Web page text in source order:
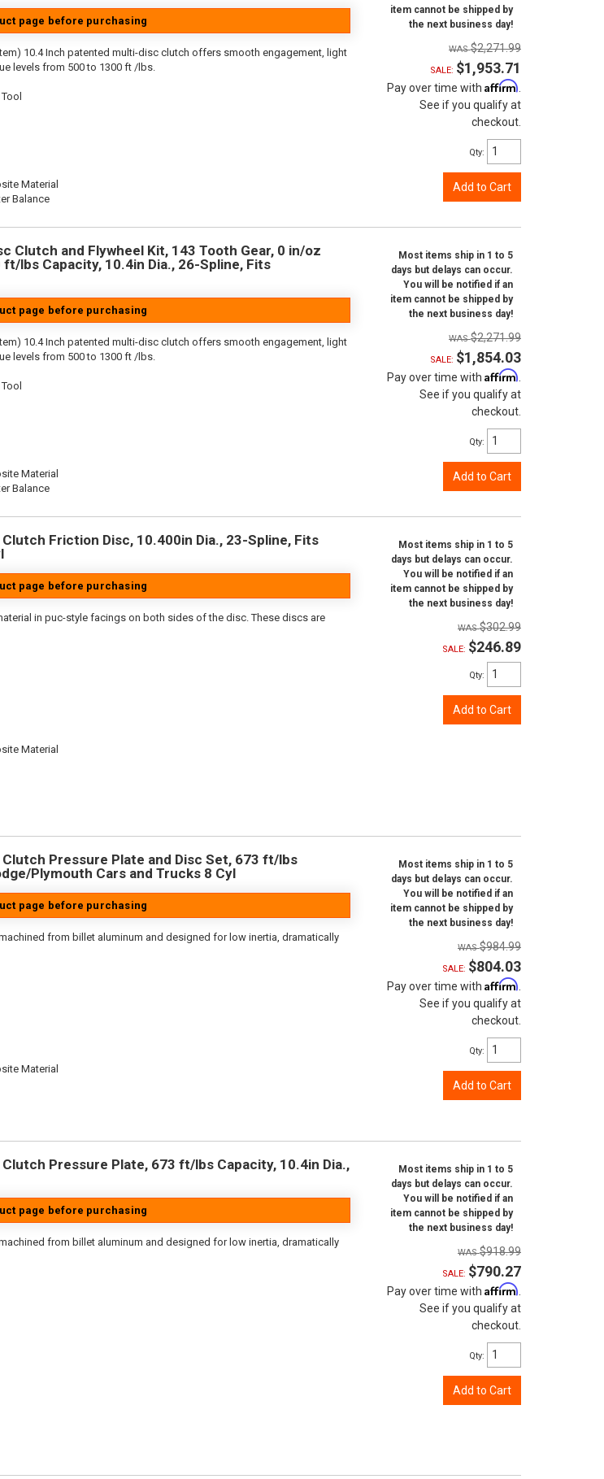
page before purchasing
10.4 Inch patented multi-disc clutch offers smooth engagement, light
levels from 500 to 1300 ft /lbs.
Material
Balance
item cannot be shipped by
the next business day!
$2,271.99
SALE: $1,953.71
Pay over time with Affirm
See if you qualify at
checkout.
Qty:
Add to Cart
Clutch and Flywheel Kit, 143 Tooth Gear, 0 in/oz
lbs Capacity, 10.4in Dia., 26-Spline, Fits
page before purchasing
10.4 Inch patented multi-disc clutch offers smooth engagement, light
levels from 500 to 1300 ft /lbs.
Material
Balance
Most items ship in 1 to 5
days but delays can occur.
You will be notified if an
item cannot be shipped by
the next business day!
$2,271.99
SALE: $1,854.03
Pay over time with Affirm
See if you qualify at
checkout.
Qty:
Add to Cart
Friction Disc, 10.400in Dia., 23-Spline, Fits
page before purchasing
in puc-style facings on both sides of the disc. These discs are
Material
Most items ship in 1 to 5
days but delays can occur.
You will be notified if an
item cannot be shipped by
the next business day!
$302.99
SALE: $246.89
Qty:
Add to Cart
Pressure Plate and Disc Set, 673 ft/lbs
Plymouth Cars and Trucks 8 Cyl
page before purchasing
from billet aluminum and designed for low inertia, dramatically
Material
Most items ship in 1 to 5
days but delays can occur.
You will be notified if an
item cannot be shipped by
the next business day!
$984.99
SALE: $804.03
Pay over time with Affirm
See if you qualify at
checkout.
Qty:
Add to Cart
Pressure Plate, 673 ft/lbs Capacity, 10.4in Dia.,
page before purchasing
from billet aluminum and designed for low inertia, dramatically
Most items ship in 1 to 5
days but delays can occur.
You will be notified if an
item cannot be shipped by
the next business day!
$918.99
SALE: $790.27
Pay over time with Affirm
See if you qualify at
checkout.
Qty:
Add to Cart